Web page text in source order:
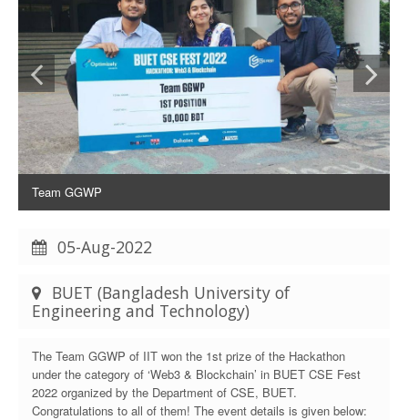
Team GGWP
05-Aug-2022
BUET (Bangladesh University of
Engineering and Technology)
The Team GGWP of IIT won the 1st prize of the Hackathon
under the category of ‘Web3 & Blockchain’ in BUET CSE Fest
2022 organized by the Department of CSE, BUET.
Congratulations to all of them! The event details is given below: